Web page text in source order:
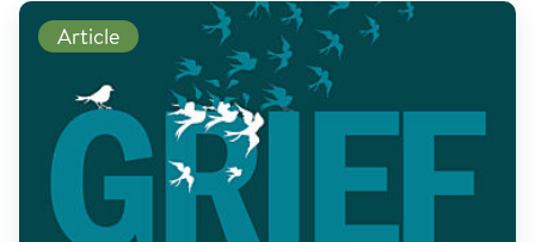
Read More
Article